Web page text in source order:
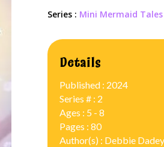
Series : Mini Mermaid Tales
Details
Published : 2024
Series # : 2
Ages : 5 - 8
Pages : 80
Author(s) : Debbie Dadey